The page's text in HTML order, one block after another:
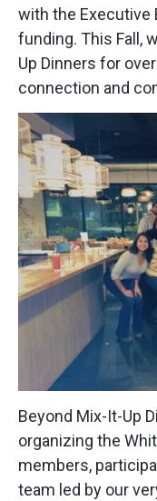
with the Executive
funding. This Fall,
Up Dinners for
connection and
Beyond Mix-It-Up
organizing the
members,
team led by our